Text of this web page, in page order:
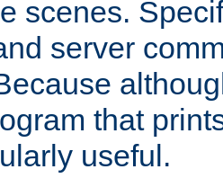
scenes.
server
that
useful.